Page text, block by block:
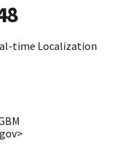
time Localization